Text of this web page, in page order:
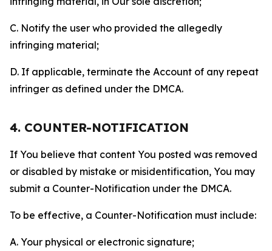
C. Notify the user who provided the allegedly
infringing material;
D. If applicable, terminate the Account of any repeat
infringer as defined under the DMCA.
4. COUNTER-NOTIFICATION
If You believe that content You posted was removed
or disabled by mistake or misidentification, You may
submit a Counter-Notification under the DMCA.
To be effective, a Counter-Notification must include:
A. Your physical or electronic signature;